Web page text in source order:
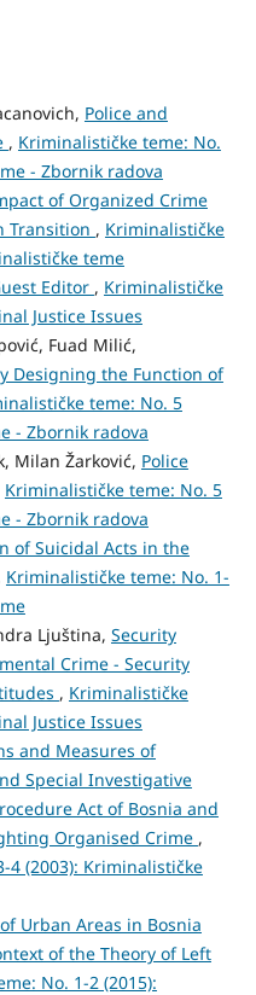
Police and
, Kriminalističke teme: No.
- Zbornik radova
of Organized Crime
Transition , Kriminalističke
teme
Editor , Kriminalističke
Justice Issues
Fuad Milić,
Designing the Function of
teme: No. 5
- Zbornik radova
Milan Žarković, Police
Kriminalističke teme: No. 5
- Zbornik radova
of Suicidal Acts in the
Kriminalističke teme: No. 1-
Ljuština, Security
Crime - Security
, Kriminalističke
Justice Issues
and Measures of
Special Investigative
Act of Bosnia and
Organised Crime ,
4 (2003): Kriminalističke
Urban Areas in Bosnia
of the Theory of Left
No. 1-2 (2015):